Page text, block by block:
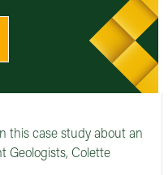
this case study about an
Geologists, Colette